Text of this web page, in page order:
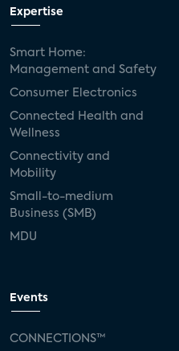
Expertise
Smart Home:
Management and Safety
Consumer Electronics
Connected Health and
Wellness
Connectivity and
Mobility
Small-to-medium
Business (SMB)
MDU
Events
CONNECTIONS™